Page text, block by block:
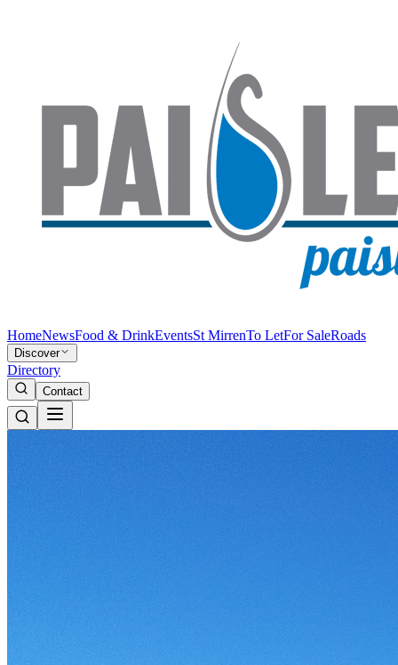
HomeNewsFood & DrinkEventsSt MirrenTo LetFor SaleRoads
Discover
Directory
Contact